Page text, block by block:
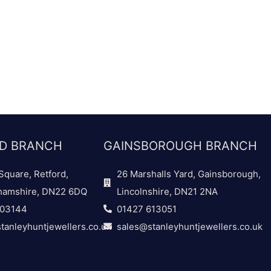
BRANCH
Retford,
DN22 6DQ
GAINSBOROUGH BRANCH
26 Marshalls Yard, Gainsborough,
Lincolnshire, DN21 2NA
01427 613051
sales@stanleyhuntjewellers.co.uk